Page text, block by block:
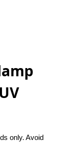
only. Avoid